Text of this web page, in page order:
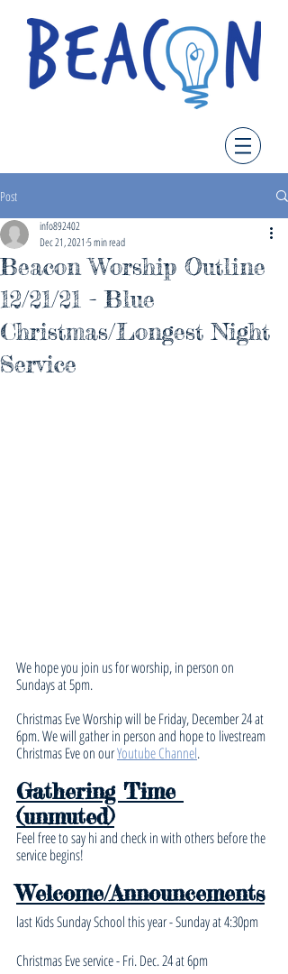
Post
Beacon Worship Outline
12/21/21 - Blue
Christmas/Longest Night
Service
info892402
Dec 21, 2021 5 min read
We hope you join us for worship, in person on
Sundays at 5pm.
Christmas Eve Worship will be Friday, December 24 at
6pm. We will gather in person and hope to livestream
Christmas Eve on our Youtube Channel.
Gathering Time
(unmuted)
Feel free to say hi and check in with others before the
service begins!
Welcome/Announcements
last Kids Sunday School this year - Sunday at 4:30pm
Christmas Eve service - Fri. Dec. 24 at 6pm